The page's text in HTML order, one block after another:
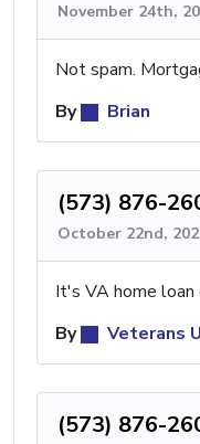
November 24th,
Not spam.
By
Brian
(573) 876-
October 22nd,
It's VA home loan
By
Veterans
(573) 876-